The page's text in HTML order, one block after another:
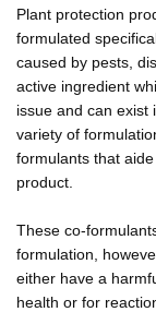
Plant protection
formulated
caused by pests,
active ingredient
issue and can exist
variety of
formulants that
product.
These co-
formulation,
either have a
health or for